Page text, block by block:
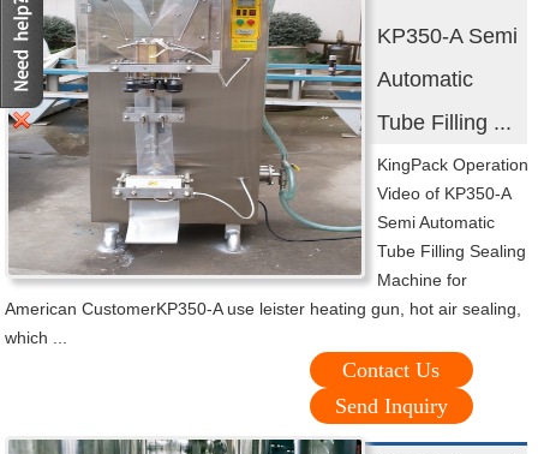
KP350-A Semi
Automatic
Tube Filling ...
KingPack Operation
Video of KP350-A
Semi Automatic
Tube Filling Sealing
Machine for
American CustomerKP350-A use leister heating gun, hot air sealing,
which ...
Contact Us
Send Inquiry